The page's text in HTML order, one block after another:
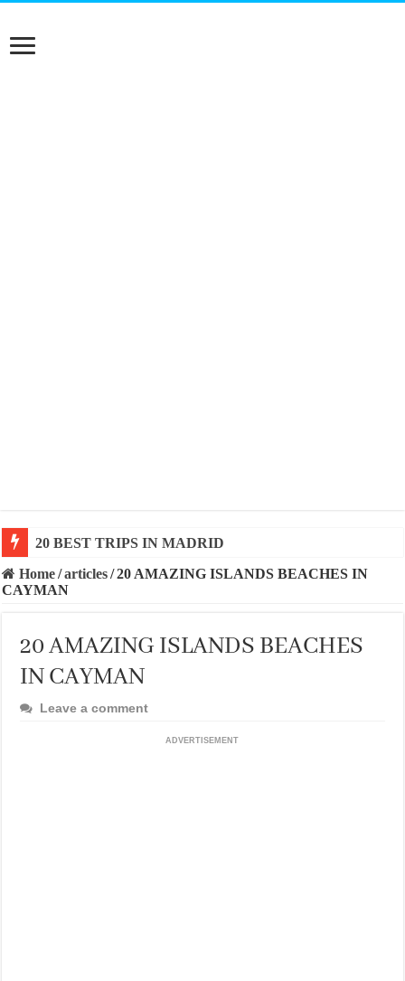
20 BEST AND UNFORGETTABLE TRIPS IN
Home/articles/20 AMAZING ISLANDS BEACHES IN
CAYMAN
20 AMAZING ISLANDS BEACHES
IN CAYMAN
Leave a comment
ADVERTISEMENT